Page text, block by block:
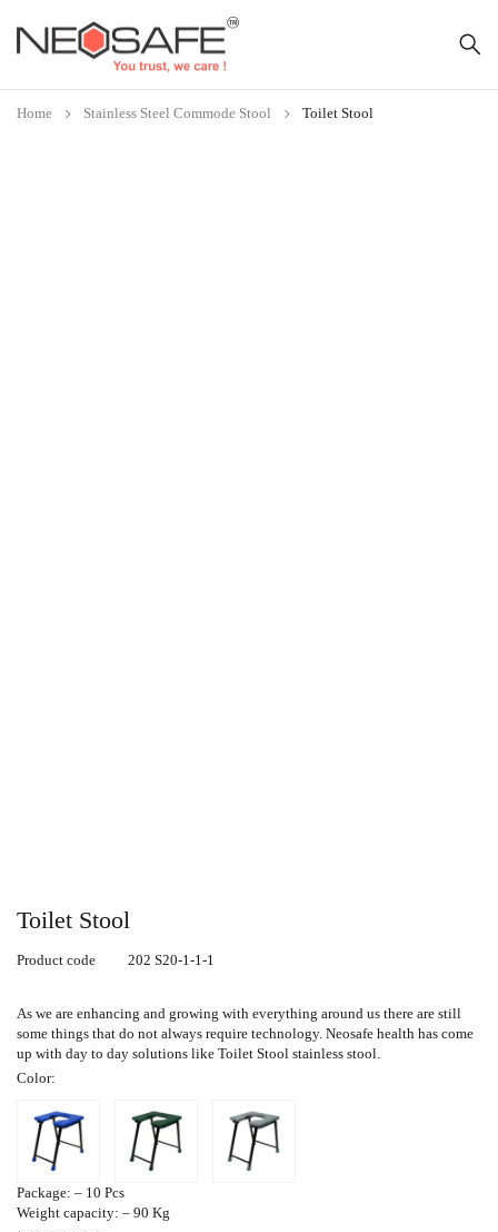
Home Stainless Steel Commode Stool Toilet Stool
Toilet Stool
Product code 202 S20-1-1-1
As we are enhancing and growing with everything around us there are still
some things that do not always require technology. Neosafe health has come
up with day to day solutions like Toilet Stool stainless stool.
Color:
Package: – 10 Pcs
Weight capacity: – 90 Kg